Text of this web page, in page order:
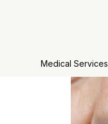
Medical Services